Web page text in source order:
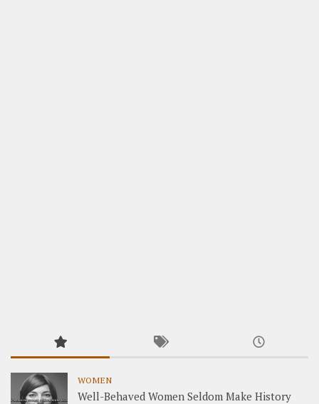
WOMEN
Well-Behaved Women Seldom Make History